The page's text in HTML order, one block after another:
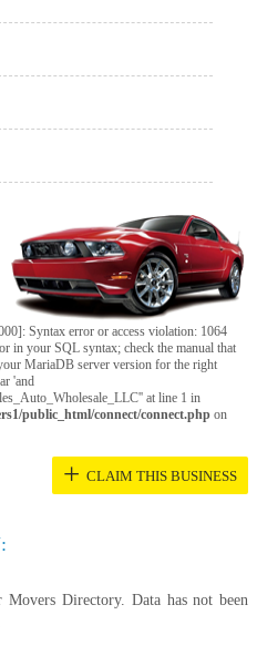
Syntax error or access violation: 1064
in your SQL syntax; check the manual that
MariaDB server version for the right
'and
at line 1 in
public_html/connect/connect.php on
+ CLAIM THIS BUSINESS
Directory. Data has not been